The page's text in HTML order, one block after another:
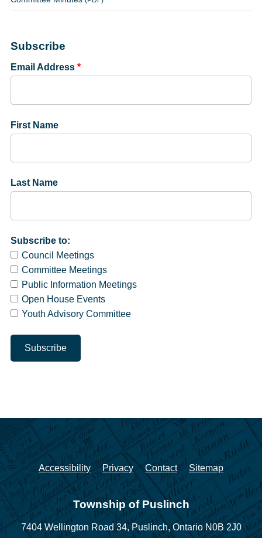
Subscribe
Email Address *
First Name
Last Name
Subscribe to:
Council Meetings
Committee Meetings
Public Information Meetings
Open House Events
Youth Advisory Committee
Accessibility Privacy Contact Sitemap
Township of Puslinch
7404 Wellington Road 34, Puslinch, Ontario N0B 2J0